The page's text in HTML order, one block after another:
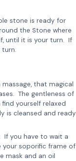
stone is ready for
the Stone where
until it is your turn. If
that magical
The gentleness of
yourself relaxed
is cleansed and ready
If you have to wait a
your soporific frame of
mask and an oil